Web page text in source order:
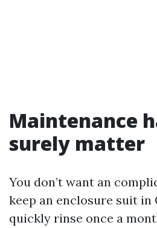
Maintenance
surely matter
You don’t want an
keep an enclosure suit in
quickly rinse once a